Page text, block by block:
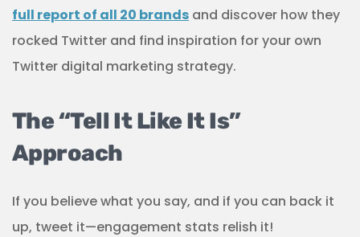
full report of all 20 brands and discover how they
rocked Twitter and find inspiration for your own
Twitter digital marketing strategy.
The “Tell It Like It Is”
Approach
If you believe what you say, and if you can back it
up, tweet it—engagement stats relish it!